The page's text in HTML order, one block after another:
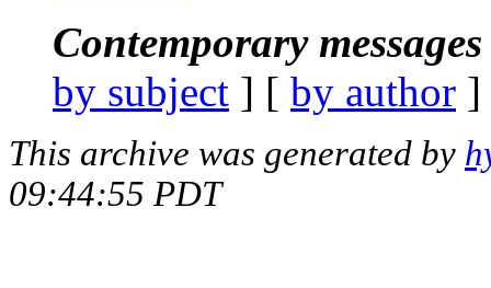
Contemporary
by subject ] [ by author
This archive was generated by
09:44:55 PDT